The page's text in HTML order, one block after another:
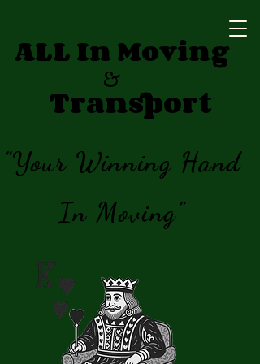
"Your Winning Hand
In Moving"
ALL In Moving
Transport
&